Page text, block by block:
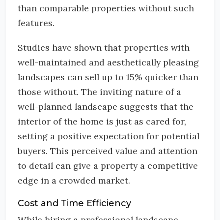
than comparable properties without such
features.
Studies have shown that properties with
well-maintained and aesthetically pleasing
landscapes can sell up to 15% quicker than
those without. The inviting nature of a
well-planned landscape suggests that the
interior of the home is just as cared for,
setting a positive expectation for potential
buyers. This perceived value and attention
to detail can give a property a competitive
edge in a crowded market.
Cost and Time Efficiency